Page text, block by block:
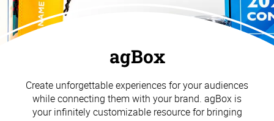
agBox
Create unforgettable experiences for your audiences
while connecting them with your brand. agBox is
your infinitely customizable resource for bringing